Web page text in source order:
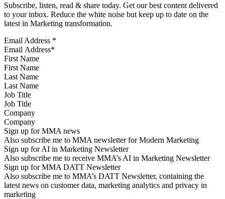
Subscribe, listen, read & share today. Get our best content delivered
to your inbox. Reduce the white noise but keep up to date on the
latest in Marketing transformation.
Email Address *
First Name
Last Name
Job Title
Company
Sign up for MMA news
Also subscribe me to MMA newsletter for Modern Marketing
Sign up for AI in Marketing Newsletter
Also subscribe me to receive MMA’s AI in Marketing Newsletter
Sign up for MMA DATT Newsletter
Also subscribe me to MMA’s DATT Newsletter, containing the
latest news on customer data, marketing analytics and privacy in
marketing